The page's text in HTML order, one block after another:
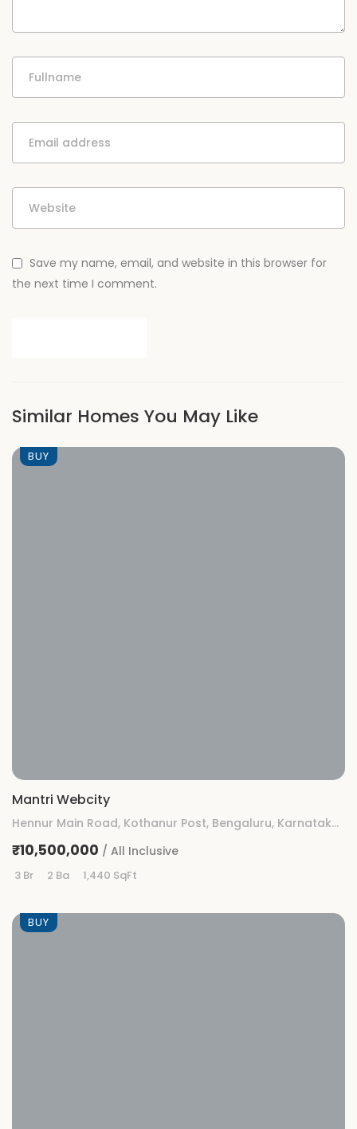
Save my name, email, and website in this browser for
the next time I comment.
Similar Homes You May Like
BUY
Mantri Webcity
Hennur Main Road, Kothanur Post, Bengaluru, Karnataka 560077
₹10,500,000 / All Inclusive
3 Br 2 Ba 1,440 SqFt
BUY